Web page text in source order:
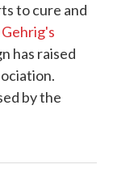
to cure and
has raised
by the